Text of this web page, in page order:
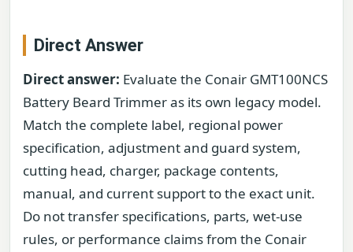
Direct Answer
Direct answer: Evaluate the Conair GMT100NCS
Battery Beard Trimmer as its own legacy model.
Match the complete label, regional power
specification, adjustment and guard system,
cutting head, charger, package contents,
manual, and current support to the exact unit.
Do not transfer specifications, parts, wet-use
rules, or performance claims from the Conair